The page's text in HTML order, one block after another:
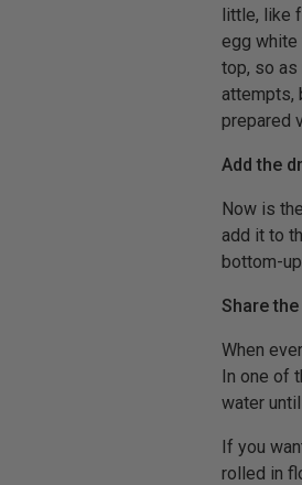
little, like
egg white
top, so
attempts,
prepared
Add the
Now is
add it to
bottom-
Share
When
In one of
water
If you
rolled in